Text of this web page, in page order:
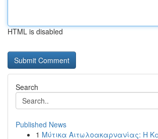
HTML is disabled
Search
Published News
1 Μύτικα Αιτωλοακαρνανίας: Η